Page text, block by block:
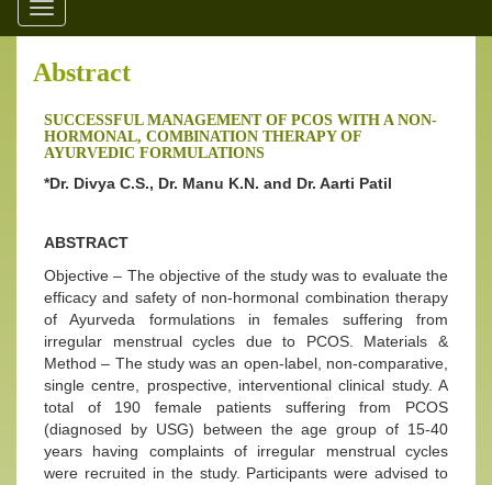
Toggle
navigation
Abstract
SUCCESSFUL MANAGEMENT OF PCOS WITH A NON-
HORMONAL, COMBINATION THERAPY OF
AYURVEDIC FORMULATIONS
*Dr. Divya C.S., Dr. Manu K.N. and Dr. Aarti Patil
ABSTRACT
Objective – The objective of the study was to evaluate the
efficacy and safety of non-hormonal combination therapy
of Ayurveda formulations in females suffering from
irregular menstrual cycles due to PCOS. Materials &
Method – The study was an open-label, non-comparative,
single centre, prospective, interventional clinical study. A
total of 190 female patients suffering from PCOS
(diagnosed by USG) between the age group of 15-40
years having complaints of irregular menstrual cycles
were recruited in the study. Participants were advised to